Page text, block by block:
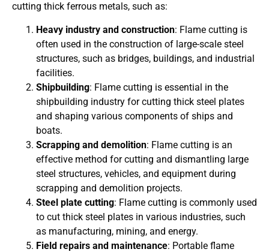
cutting thick ferrous metals, such as:
Heavy industry and construction: Flame cutting is
often used in the construction of large-scale steel
structures, such as bridges, buildings, and industrial
facilities.
Shipbuilding: Flame cutting is essential in the
shipbuilding industry for cutting thick steel plates
and shaping various components of ships and
boats.
Scrapping and demolition: Flame cutting is an
effective method for cutting and dismantling large
steel structures, vehicles, and equipment during
scrapping and demolition projects.
Steel plate cutting: Flame cutting is commonly used
to cut thick steel plates in various industries, such
as manufacturing, mining, and energy.
Field repairs and maintenance: Portable flame